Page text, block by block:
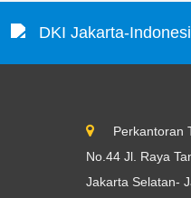
DKI Jakarta-
Perkantoran
No.44 Jl. Raya
Jakarta Selatan-